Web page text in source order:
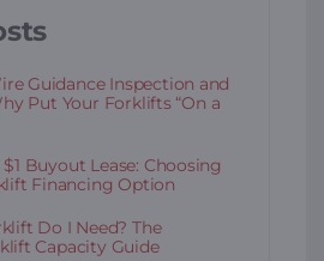
Guidance Inspection and
Put Your Forklifts “On a
$1 Buyout Lease: Choosing
Financing Option
Do I Need? The
Capacity Guide